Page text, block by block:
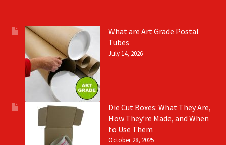
What are Art Grade Postal
Tubes
July 14, 2026
Die Cut Boxes: What They Are,
How They’re Made, and When
to Use Them
October 28, 2025